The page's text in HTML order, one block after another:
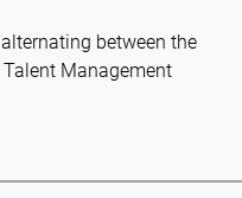
between the
Management